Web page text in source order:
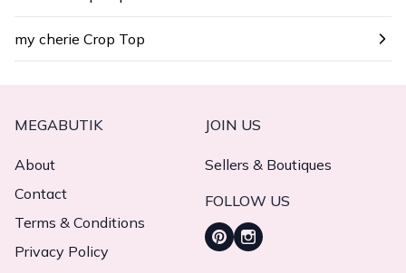
my cherie Crop Top
MEGABUTIK
About
Contact
Terms & Conditions
Privacy Policy
JOIN US
Sellers & Boutiques
FOLLOW US